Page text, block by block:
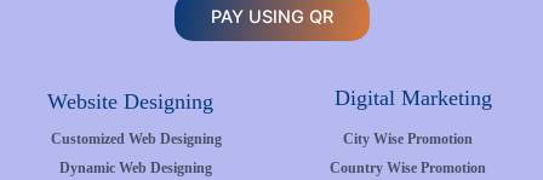
PAY USING QR
Website Designing Digital Marketing
Customized Web Designing
Dynamic Web Designing
City Wise Promotion
Country Wise Promotion